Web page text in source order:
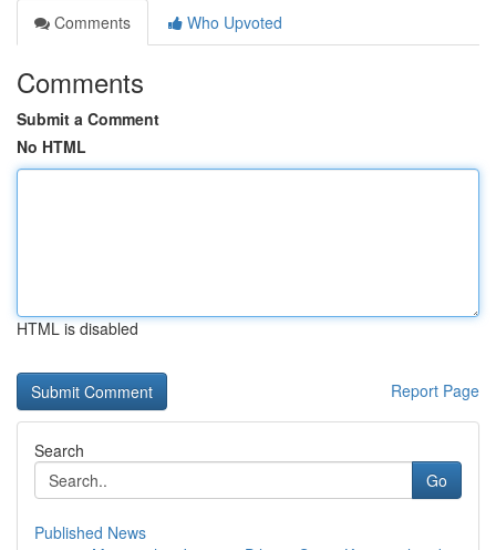
Comments
Who Upvoted
Comments
Submit a Comment
No HTML
HTML is disabled
Report Page
Search
Go
Published News